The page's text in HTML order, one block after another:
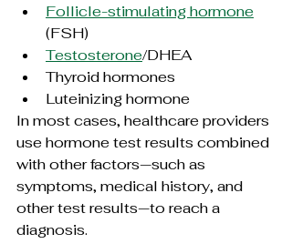
Follicle-stimulating hormone
(FSH)
Testosterone/DHEA
Thyroid hormones
Luteinizing hormone
In most cases, healthcare providers
use hormone test results combined
with other factors—such as
symptoms, medical history, and
other test results—to reach a
diagnosis.